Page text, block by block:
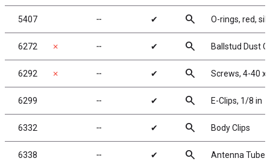
5407 ╌ ✔ search O-rings, red,
6272 ✗ ╌ ✔ search Ballstud Dust
6292 ✗ ╌ ✔ search Screws, 4-40 x
6299 ╌ ✔ search E-Clips, 1/8 in
6332 ╌ ✔ search Body Clips
6338 ╌ ✔ search Antenna Tube,